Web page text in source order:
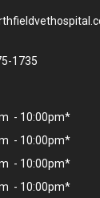
1735
- 10:00pm*
- 10:00pm*
- 10:00pm*
- 10:00pm*